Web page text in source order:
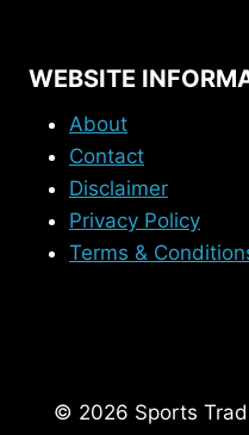
WEBSITE
About
Contact
Disclaimer
Privacy Policy
Terms &
© 2026 Sports